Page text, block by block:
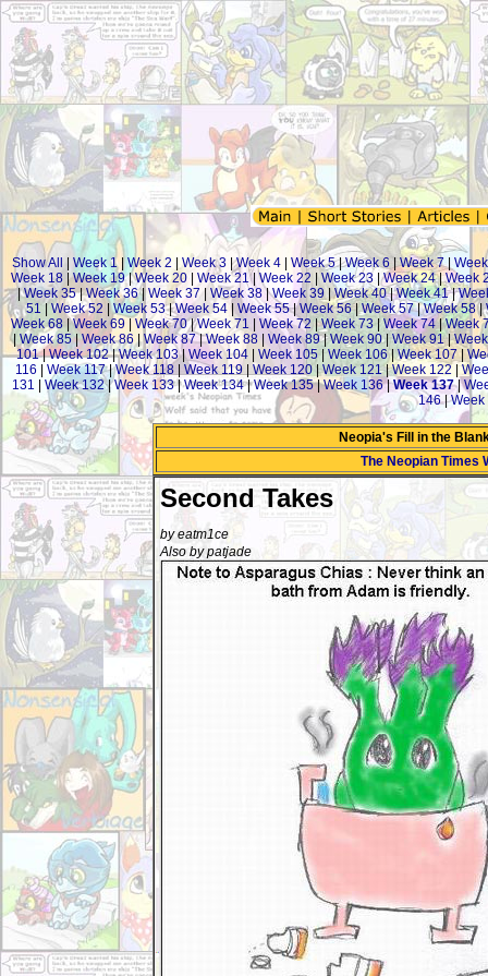
Show All Week 1| Week 2 Week 3 |Week 4 Week 5|Week 6|Week 7|
Week 18 |Week 19|Week 20 Week 21|Week 22 Week 23 |Week 24|Week
|Week 35|Week 36| Week 37| Week 38|Week 39|Week 40|Week 41|
51
Week 52 |Week 53|Week 54 | Week 55|Week 56|Week 57|Week 58|
Week 68 |Week 69 Week 70|Week 71 Week 72 |Week 73 | Week 74|Week
| Week 85| Week 86 |Week 87|Week 88 Week 89|Week 90| Week 91|
101|Week 102|Week 103|Week 104 Week 105 Week 106|Week 107
116
Week 117|Week 118| Week 119| Week 120|Week 121|Week 122|
131
Week 132|Week 133|Week 134|Week 135|Week 136|Week 137|
146|Week
Neopia's Fill in the
The Neopian Times
Second Takes
by eatm1ce
Also by patjade